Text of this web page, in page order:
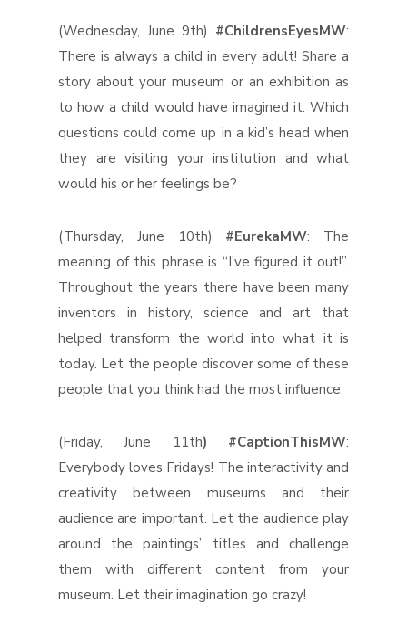
(Wednesday, June 9th) #ChildrensEyesMW:
There is always a child in every adult! Share a
story about your museum or an exhibition as
to how a child would have imagined it. Which
questions could come up in a kid’s head when
they are visiting your institution and what
would his or her feelings be?
(Thursday, June 10th) #EurekaMW: The
meaning of this phrase is “I’ve figured it out!”.
Throughout the years there have been many
inventors in history, science and art that
helped transform the world into what it is
today. Let the people discover some of these
people that you think had the most influence.
(Friday, June 11th) #CaptionThisMW:
Everybody loves Fridays! The interactivity and
creativity between museums and their
audience are important. Let the audience play
around the paintings’ titles and challenge
them with different content from your
museum. Let their imagination go crazy!